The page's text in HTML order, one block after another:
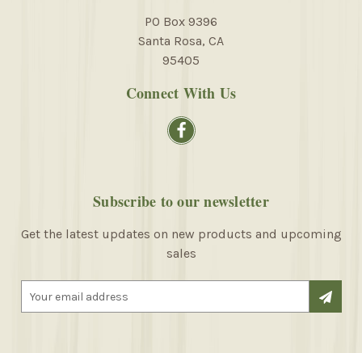
PO Box 9396
Santa Rosa, CA
95405
Connect With Us
Subscribe to our newsletter
Get the latest updates on new products and upcoming
sales